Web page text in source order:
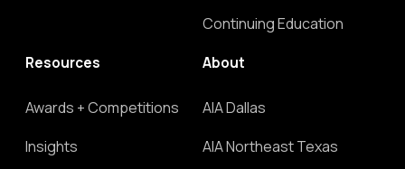
Continuing Education
Resources
Awards + Competitions
Insights
About
AIA Dallas
AIA Northeast Texas